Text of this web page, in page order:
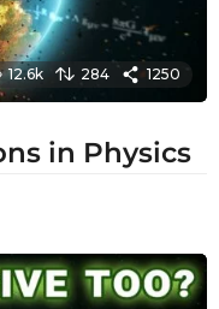
12.6k 284 1250
in Physics